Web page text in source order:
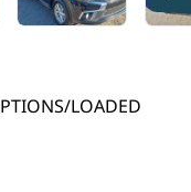
LOADED